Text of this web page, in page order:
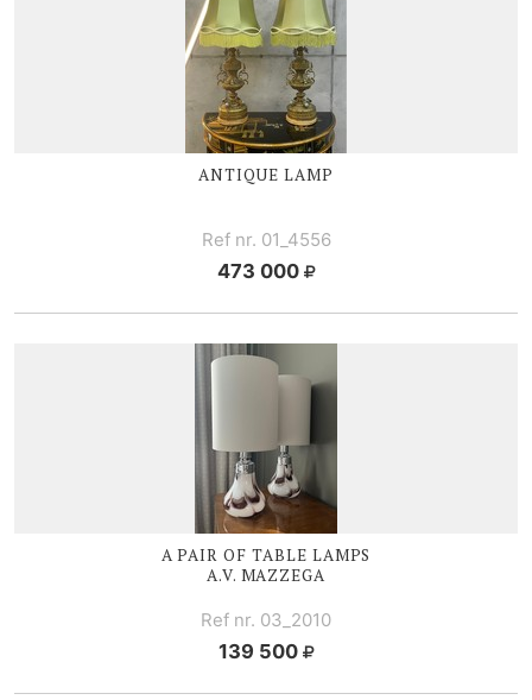
ANTIQUE LAMP
Ref nr. 01_4556
473 000
A PAIR OF TABLE LAMPS
A.V. MAZZEGA
Ref nr. 03_2010
139 500